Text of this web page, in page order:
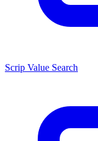
Scrip Value Search